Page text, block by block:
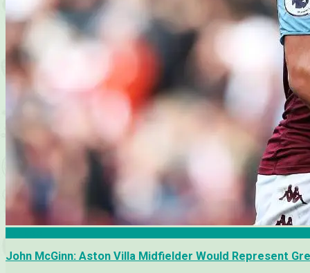
John McGinn: Aston Villa Midfielder Would Represent